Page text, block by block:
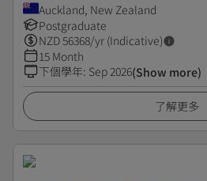
Auckland, New Zealand
Postgraduate
NZD56368/yr (Indicative)
15 Month
下個學年: Sep 2026(Show more)
了解更多